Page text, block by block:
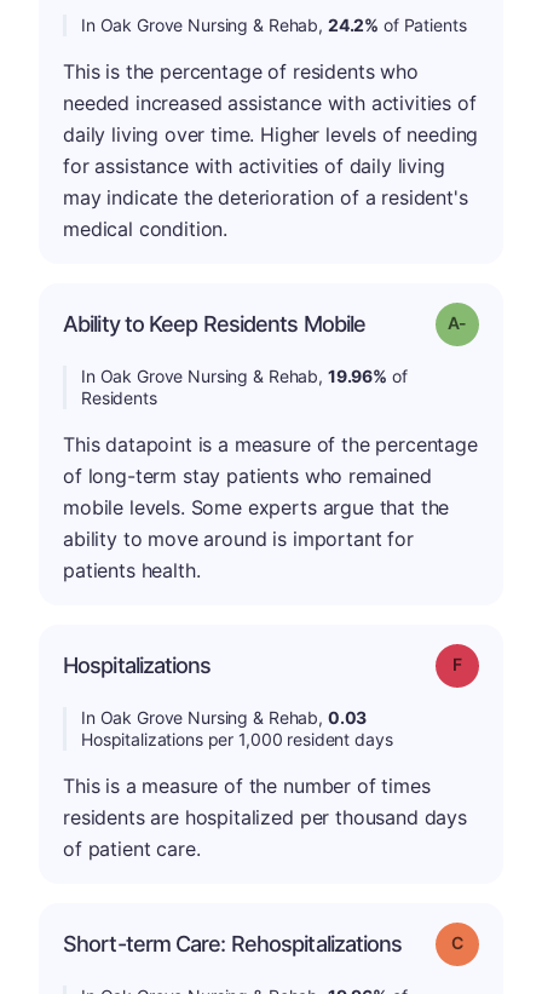
In Oak Grove Nursing & Rehab, 24.2% of Patients
This is the percentage of residents who
needed increased assistance with activities of
daily living over time. Higher levels of needing
for assistance with activities of daily living
may indicate the deterioration of a resident's
medical condition.
Ability to Keep Residents Mobile Grade: A-
In Oak Grove Nursing & Rehab, 19.96% of
Residents
This datapoint is a measure of the percentage
of long-term stay patients who remained
mobile levels. Some experts argue that the
ability to move around is important for
patients health.
Hospitalizations Grade: F
In Oak Grove Nursing & Rehab, 0.03
Hospitalizations per 1,000 resident days
This is a measure of the number of times
residents are hospitalized per thousand days
of patient care.
Short-term Care: Rehospitalizations Grade: C